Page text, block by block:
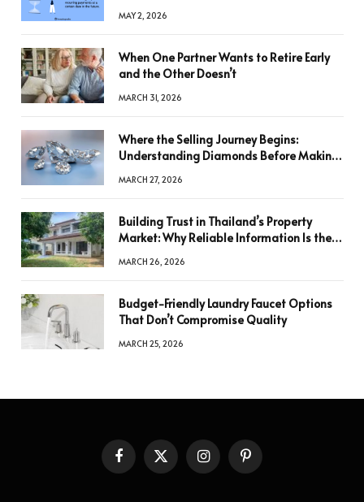
MAY 2, 2026
When One Partner Wants to Retire Early
and the Other Doesn’t
MARCH 31, 2026
Where the Selling Journey Begins:
Understanding Diamonds Before Making
MARCH 27, 2026
Building Trust in Thailand’s Property
Market: Why Reliable Information Is the
MARCH 26, 2026
Budget-Friendly Laundry Faucet Options
That Don’t Compromise Quality
MARCH 25, 2026
FacebookX
(Twitter)
InstagramPinterest